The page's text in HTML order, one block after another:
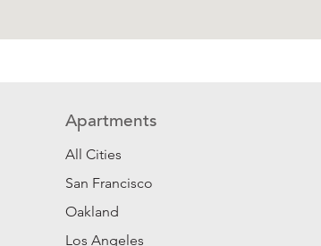
Apartments
All Cities
San Francisco
Oakland
Los Angeles